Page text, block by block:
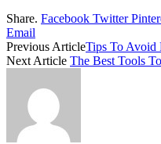
Share. Facebook Twitter
Email
Previous ArticleTips To Avoid
Next Article The Best Tools